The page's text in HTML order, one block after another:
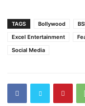
TAGS Bollywood
Excel Entertainment
Social Media